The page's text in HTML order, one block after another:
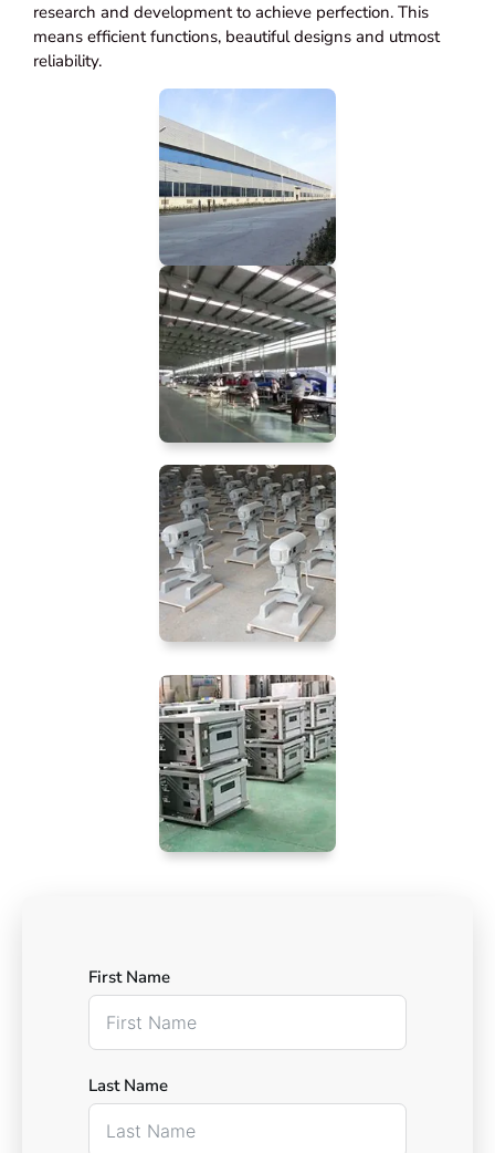
research and development to achieve perfection. This
means efficient functions, beautiful designs and utmost
reliability.
First Name
Last Name